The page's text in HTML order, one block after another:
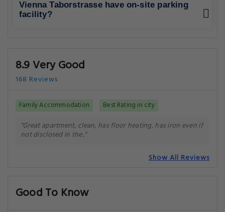
Vienna Taborstrasse have on-site parking
facility?
8.9 Very Good
168 Reviews
Family Accommodation Best Rating in city
"Great apartment, clean, has floor heating, has iron even if
not disclosed in the.."
Show All Reviews
Good To Know